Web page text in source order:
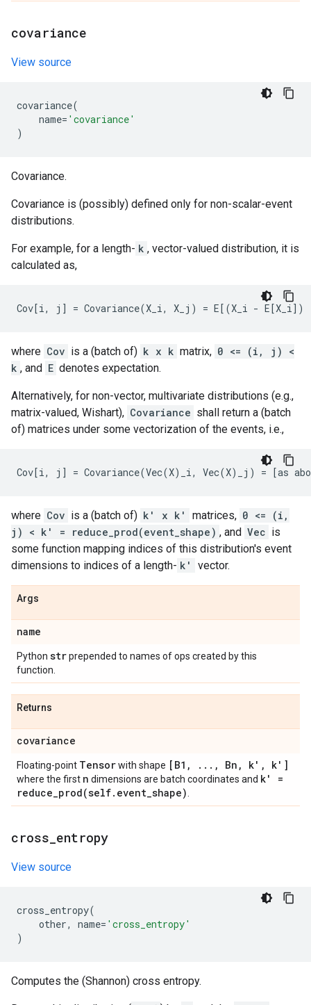
covariance
View source
covariance(
name= 'covariance'
)
Covariance.
Covariance is (possibly) defined only for non-scalar-event
distributions.
For example, for a length- k , vector-valued distribution, it is
calculated as,
where Cov is a (batch of) k x k matrix, 0 <= (i, j) <
k , and E denotes expectation.
Alternatively, for non-vector, multivariate distributions (e.g.,
matrix-valued, Wishart), Covariance shall return a (batch
of) matrices under some vectorization of the events, i.e.,
where Cov is a (batch of) k' x k' matrices, 0 <= (i,
j) < k' = reduce_prod(event_shape) , and Vec is
some function mapping indices of this distribution's event
dimensions to indices of a length- k' vector.
Args
name
Python strprepended to names of ops created by this
function.
Returns
covariance
Floating-point Tensorwith shape [B1 , . . . , Bn , k' , k']
where the first n dimensions are batch coordinates and k' =
reduce_prod(self. event_shape)
cross entropy
View source
cross_entropy(
other, name= 'cross_entropy'
)
Computes the (Shannon) cross entropy.